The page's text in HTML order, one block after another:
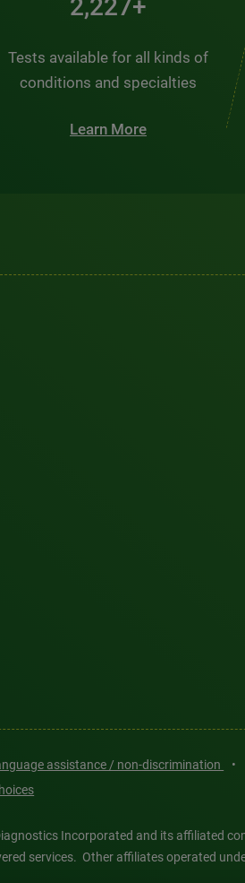
3,000+
Tests available for all kinds of
conditions and specialties
Learn More
assistance / non-discrimination •
Incorporated and its affiliated
services. Other affiliates operated